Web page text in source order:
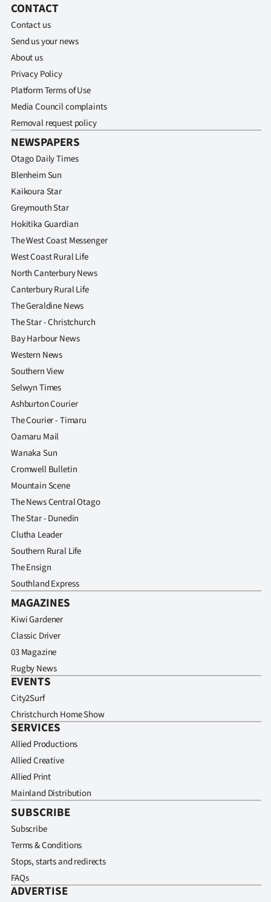
CONTACT
Contact us
Send us your news
About us
Privacy Policy
Platform Terms of Use
Media Council complaints
Removal request policy
NEWSPAPERS
Otago Daily Times
Blenheim Sun
Kaikoura Star
Greymouth Star
Hokitika Guardian
The West Coast Messenger
West Coast Rural Life
North Canterbury News
Canterbury Rural Life
The Geraldine News
The Star - Christchurch
Bay Harbour News
Western News
Southern View
Selwyn Times
Ashburton Courier
The Courier - Timaru
Oamaru Mail
Wanaka Sun
Cromwell Bulletin
Mountain Scene
The News Central Otago
The Star - Dunedin
Clutha Leader
Southern Rural Life
The Ensign
Southland Express
MAGAZINES
Kiwi Gardener
Classic Driver
03 Magazine
Rugby News
EVENTS
City2Surf
Christchurch Home Show
SERVICES
Allied Productions
Allied Creative
Allied Print
Mainland Distribution
SUBSCRIBE
Subscribe
Terms & Conditions
Stops, starts and redirects
FAQs
ADVERTISE